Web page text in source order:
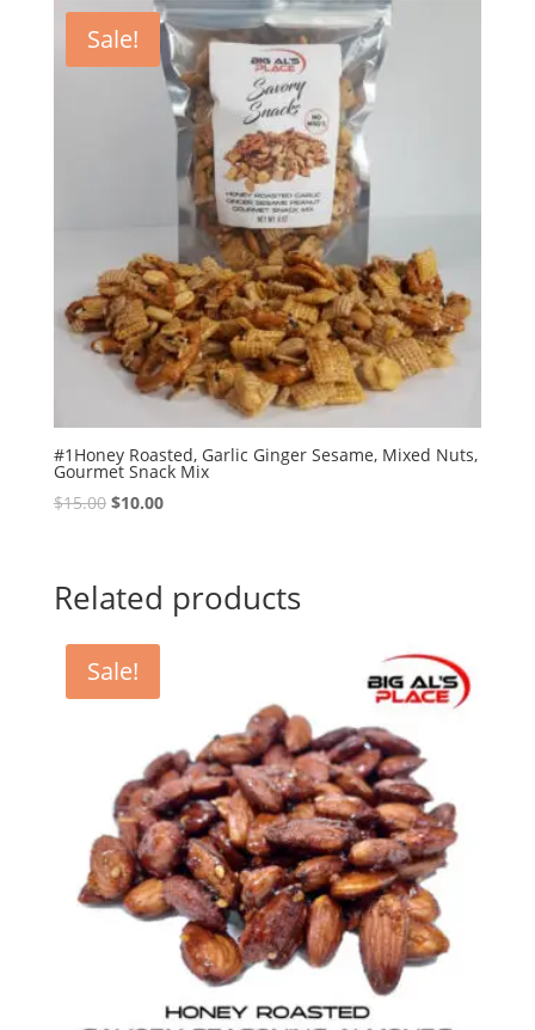
Sale!
#1Honey Roasted, Garlic Ginger Sesame, Mixed Nuts,
Gourmet Snack Mix
$15.00 Original
$15.00.
$10.00Current
Related products
Sale!